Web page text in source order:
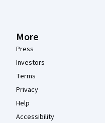
More
Press
Investors
Terms
Privacy
Help
Accessibility